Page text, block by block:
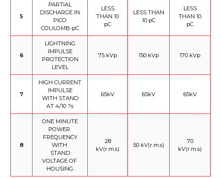
5
PARTIAL
DISCHARGE IN
PICO
COULOMB-pC
LESS
THAN 10
pC
LESS THAN
10 pC
LESS
THAN 10
pC
6
LIGHTNING
IMPULSE
PROTECTION
LEVEL
75 kVp 150 kVp 170 kVp
7
HIGH CURRENT
IMPULSE
WITH STAND
AT 4/10 ?s
65kV 65kV 65kV
8
ONE MINUTE
POWER
FREQUENCY
WITH
STAND
VOLTAGE OF
HOUSING.
28
kV(r.m.s)
50 kV(r.m.s)
70
kV(r.m.s)